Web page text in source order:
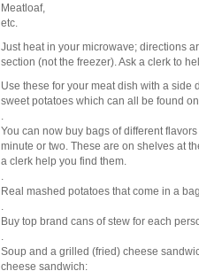
Meatloaf,
etc.
Just heat in your microwave; directions
section (not the freezer). Ask a clerk to
Use these for your meat dish with a side
sweet potatoes which can all be found
.
You can now buy bags of different
minute or two. These are on shelves at
a clerk help you find them.
.
Real mashed potatoes that come in a
.
Buy top brand cans of stew for each
.
Soup and a grilled (fried) cheese
cheese sandwich: